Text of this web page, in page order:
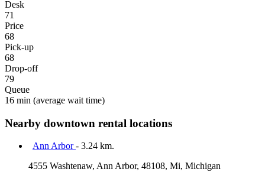
Desk
71
Price
68
Pick-up
68
Drop-off
79
Queue
16 min (average wait time)
Nearby downtown rental locations
Ann Arbor- 3.24 km.
4555 Washtenaw, Ann Arbor, 48108, Mi, Michigan